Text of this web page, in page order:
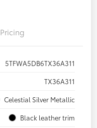
Pricing
5TFWA5DB6TX36A311
TX36A311
Celestial Silver Metallic
Black leather trim